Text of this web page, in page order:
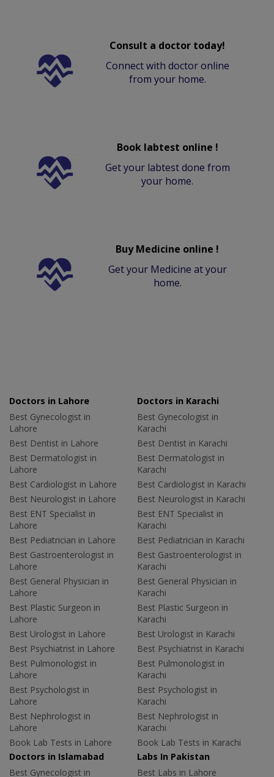
Consult a doctor today!
Connect with doctor online
from your home.
Book labtest online !
Get your labtest done from
your home.
Buy Medicine online !
Get your Medicine at your
home.
Doctors in Lahore
Best Gynecologist in
Lahore
Best Dentist in Lahore
Best Dermatologist in
Lahore
Best Cardiologist in Lahore
Best Neurologist in Lahore
Best ENT Specialist in
Lahore
Best Pediatrician in Lahore
Best Gastroenterologist in
Lahore
Best General Physician in
Lahore
Best Plastic Surgeon in
Lahore
Best Urologist in Lahore
Best Psychiatrist in Lahore
Best Pulmonologist in
Lahore
Best Psychologist in
Lahore
Best Nephrologist in
Lahore
Book Lab Tests in Lahore
Doctors in Karachi
Best Gynecologist in
Karachi
Best Dentist in Karachi
Best Dermatologist in
Karachi
Best Cardiologist in Karachi
Best Neurologist in Karachi
Best ENT Specialist in
Karachi
Best Pediatrician in Karachi
Best Gastroenterologist in
Karachi
Best General Physician in
Karachi
Best Plastic Surgeon in
Karachi
Best Urologist in Karachi
Best Psychiatrist in Karachi
Best Pulmonologist in
Karachi
Best Psychologist in
Karachi
Best Nephrologist in
Karachi
Book Lab Tests in Karachi
Doctors in Islamabad
Best Gynecologist in
Labs In Pakistan
Best Labs in Lahore